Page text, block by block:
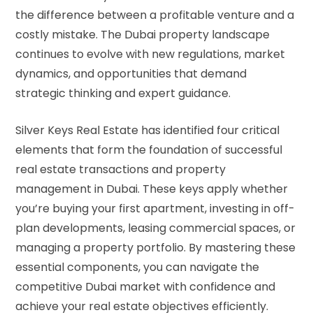
the difference between a profitable venture and a
costly mistake. The Dubai property landscape
continues to evolve with new regulations, market
dynamics, and opportunities that demand
strategic thinking and expert guidance.
Silver Keys Real Estate has identified four critical
elements that form the foundation of successful
real estate transactions and property
management in Dubai. These keys apply whether
you’re buying your first apartment, investing in off-
plan developments, leasing commercial spaces, or
managing a property portfolio. By mastering these
essential components, you can navigate the
competitive Dubai market with confidence and
achieve your real estate objectives efficiently.